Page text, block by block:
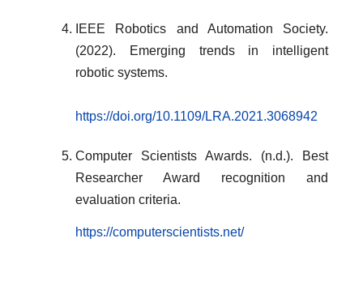
IEEE Robotics and Automation Society.
(2022). Emerging trends in intelligent
robotic systems.
https://doi.org/10.1109/LRA.2021.3068942
Computer Scientists Awards. (n.d.). Best
Researcher Award recognition and
evaluation criteria.
https://computerscientists.net/